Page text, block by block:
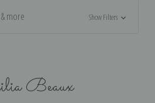
more Show Filters
Beaux